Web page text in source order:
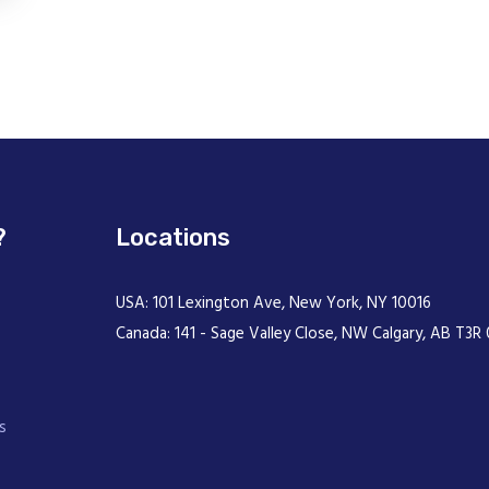
Locations
USA: 101 Lexington Ave, New York, NY 10016
Canada: 141 - Sage Valley Close, NW Calgary, AB T3R